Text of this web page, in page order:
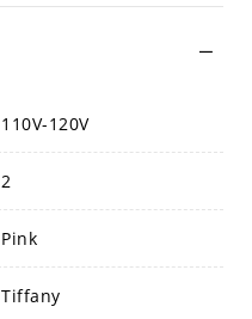
110V-120V
2
Pink
Tiffany